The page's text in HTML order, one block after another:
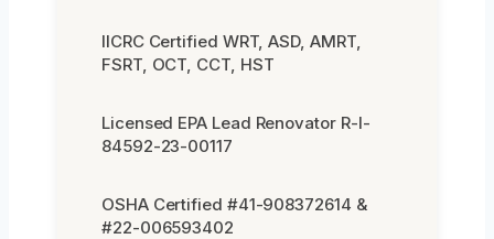
IICRC Certified WRT, ASD, AMRT,
FSRT, OCT, CCT, HST
Licensed EPA Lead Renovator R-I-
84592-23-00117
OSHA Certified #41-908372614 &
#22-006593402